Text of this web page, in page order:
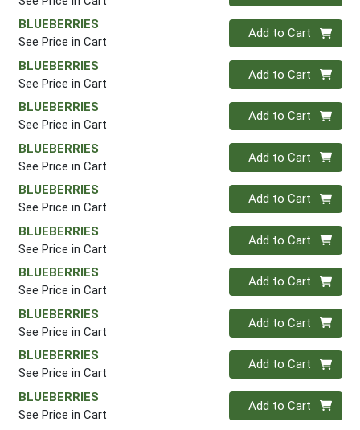
BLUEBERRIES
See Price in Cart
Quantity 0
Add to Cart
BLUEBERRIES
See Price in Cart
Quantity 0
Add to Cart
BLUEBERRIES
See Price in Cart
Quantity 0
Add to Cart
BLUEBERRIES
See Price in Cart
Quantity 0
Add to Cart
BLUEBERRIES
See Price in Cart
Quantity 0
Add to Cart
BLUEBERRIES
See Price in Cart
Quantity 0
Add to Cart
BLUEBERRIES
See Price in Cart
Quantity 0
Add to Cart
BLUEBERRIES
See Price in Cart
Quantity 0
Add to Cart
BLUEBERRIES
See Price in Cart
Quantity 0
Add to Cart
BLUEBERRIES
See Price in Cart
Quantity 0
Add to Cart